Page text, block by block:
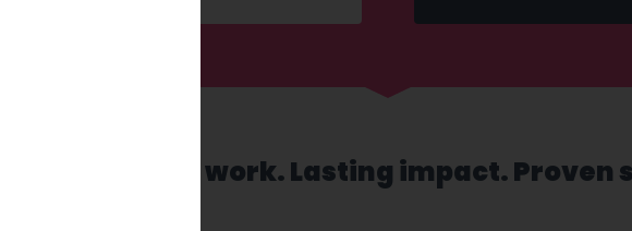
Recognised work. Lasting impact. Proven